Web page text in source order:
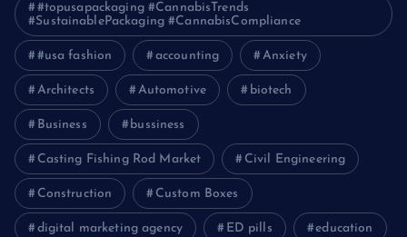
#topusapackaging #CannabisTrends
#SustainablePackaging #CannabisCompliance
#usa fashion accounting Anxiety
Architects Automotive biotech
Business bussiness
Casting Fishing Rod Market Civil Engineering
Construction Custom Boxes
digital marketing agency ED pills education